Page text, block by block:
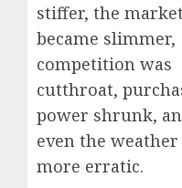
stiffer, the market
became slimmer,
competition was
cutthroat,
power shrunk,
even the weather
more erratic.